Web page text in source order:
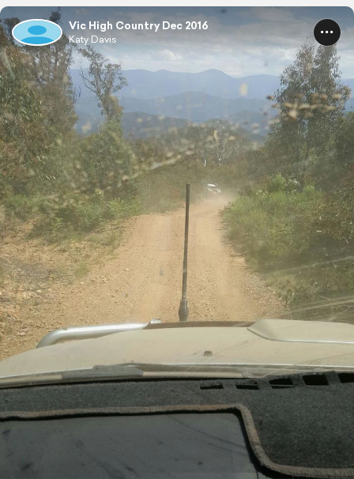
Vic High Country Dec 2016
Katy Davis